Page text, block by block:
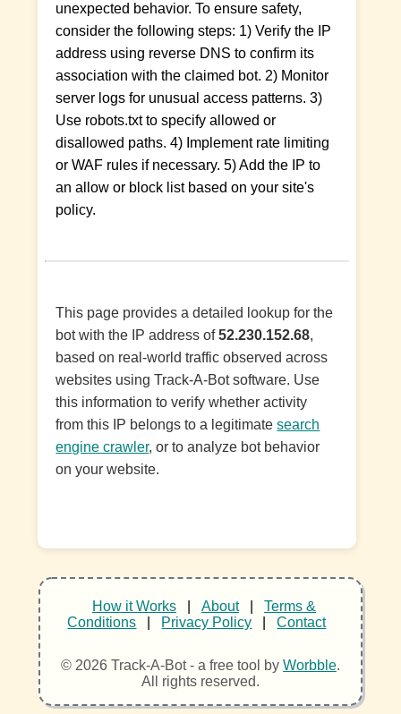
unexpected behavior. To ensure safety,
consider the following steps: 1) Verify the IP
address using reverse DNS to confirm its
association with the claimed bot. 2) Monitor
server logs for unusual access patterns. 3)
Use robots.txt to specify allowed or
disallowed paths. 4) Implement rate limiting
or WAF rules if necessary. 5) Add the IP to
an allow or block list based on your site's
policy.
This page provides a detailed lookup for the
bot with the IP address of52.230.152.68,
based on real-world traffic observed across
websites using Track-A-Bot software. Use
this information to verify whether activity
from this IP belongs to a legitimatesearch
engine crawler, or to analyze bot behavior
on your website.
How it Works About
Terms &
Conditions
Privacy Policy Contact
© 2026 Track-A-Bot - a free tool by Worbble.
All rights reserved.